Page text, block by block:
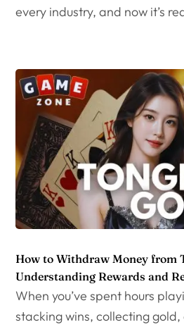
every industry, and now it’s
How to Withdraw Money from
Understanding Rewards and
When you’ve spent hours
stacking wins, collecting